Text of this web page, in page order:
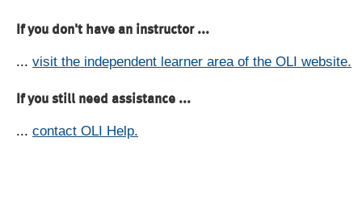
If you don't have an instructor ...
... visit the independent learner area of the OLI website.
If you still need assistance ...
... contact OLI Help.